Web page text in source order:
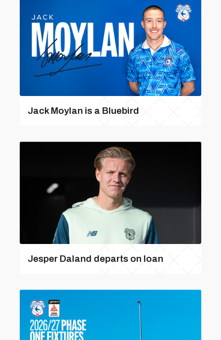
Jack Moylan is a Bluebird
Jesper Daland departs on loan